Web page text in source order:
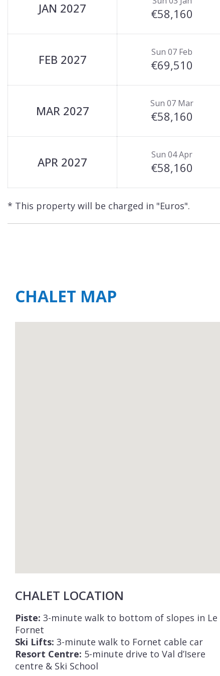
JAN 2027 €58,160
FEB 2027 Sun 07 Feb
€69,510
MAR 2027 Sun 07 Mar
€58,160
APR 2027 Sun 04 Apr
€58,160
* This property will be charged in "Euros".
CHALET MAP
CHALET LOCATION
Piste: 3-minute walk to bottom of slopes in Le
Fornet
Ski Lifts: 3-minute walk to Fornet cable car
Resort Centre: 5-minute drive to Val d’Isere
centre & Ski School